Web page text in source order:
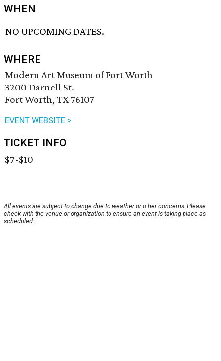
WHEN
NO UPCOMING DATES.
WHERE
Modern Art Museum of Fort Worth
3200 Darnell St.
Fort Worth, TX 76107
EVENT WEBSITE >
TICKET INFO
$7-$10
All events are subject to change due to weather or other concerns. Please
check with the venue or organization to ensure an event is taking place as
scheduled.